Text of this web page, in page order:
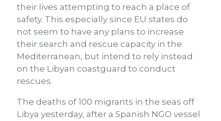
their lives attempting to reach a place of
safety. This especially since EU states do
not seem to have any plans to increase
their search and rescue capacity in the
Mediterranean, but intend to rely instead
on the Libyan coastguard to conduct
rescues.
The deaths of 100 migrants in the seas off
Libya yesterday, after a Spanish NGO vessel